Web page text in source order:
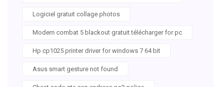
Logiciel gratuit collage photos
Modern combat 5 blackout gratuit télécharger for pc
Hp cp1025 printer driver for windows 7 64 bit
Asus smart gesture not found